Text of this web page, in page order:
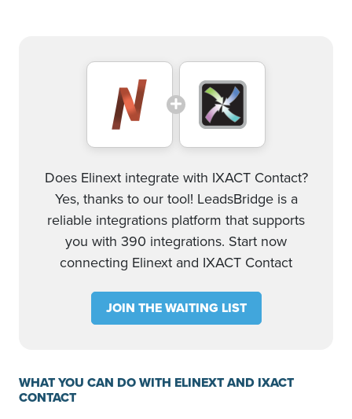
Does Elinext integrate with IXACT Contact?
Yes, thanks to our tool! LeadsBridge is a
reliable integrations platform that supports
you with 390 integrations. Start now
connecting Elinext and IXACT Contact
JOIN THE WAITING LIST
WHAT YOU CAN DO WITH ELINEXT AND IXACT
CONTACT